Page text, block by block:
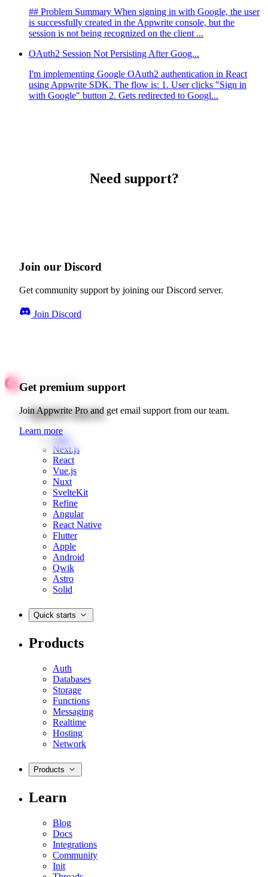
## Problem Summary When signing in with Google, the user
is successfully created in the Appwrite console, but the
session is not being recognized on the client ...
OAuth2 Session Not Persisting After Goog...
I'm implementing Google OAuth2 authentication in React
using Appwrite SDK. The flow is: 1. User clicks "Sign in
with Google" button 2. Gets redirected to Googl...
Need support?
Join our Discord
Get community support by joining our Discord server.
Join Discord
Get premium support
Join Appwrite Pro and get email support from our team.
Learn more
Quick starts
Web
Next.js
React
Vue.js
Nuxt
SvelteKit
Refine
Angular
React Native
Flutter
Apple
Android
Qwik
Astro
Solid
Quick starts
Products
Auth
Databases
Storage
Functions
Messaging
Realtime
Hosting
Network
Products
Learn
Blog
Docs
Integrations
Community
Init